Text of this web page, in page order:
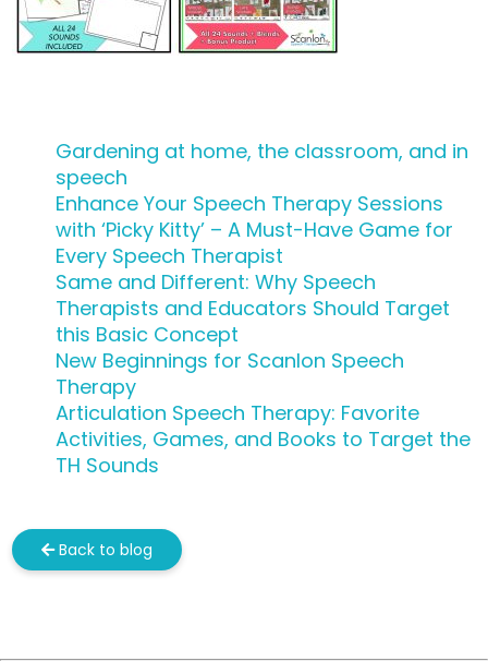
Gardening at home, the classroom, and in
speech
Enhance Your Speech Therapy Sessions
with ‘Picky Kitty’ – A Must-Have Game for
Every Speech Therapist
Same and Different: Why Speech
Therapists and Educators Should Target
this Basic Concept
New Beginnings for Scanlon Speech
Therapy
Articulation Speech Therapy: Favorite
Activities, Games, and Books to Target the
TH Sounds
Back to blog